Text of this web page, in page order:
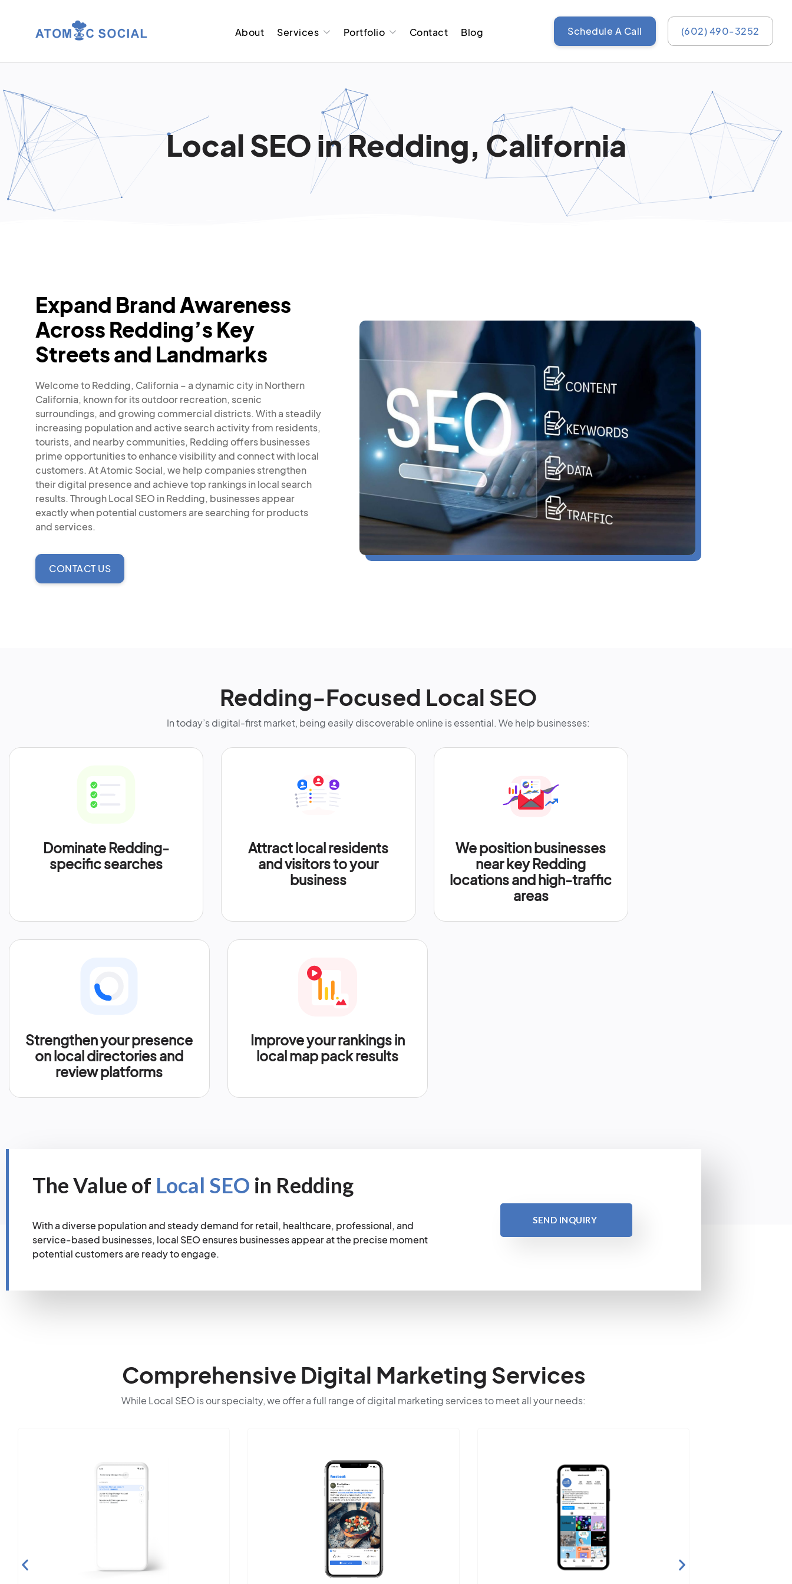
About Services Portfolio Contact Blog Schedule A Call (602) 490-3252
Local SEO in Redding, California
Expand Brand Awareness
Across Redding’s Key
Streets and Landmarks
Welcome to Redding, California – a dynamic city in Northern
California, known for its outdoor recreation, scenic
surroundings, and growing commercial districts. With a steadily
increasing population and active search activity from residents,
tourists, and nearby communities, Redding offers businesses
prime opportunities to enhance visibility and connect with local
customers. At Atomic Social, we help companies strengthen
their digital presence and achieve top rankings in local search
results. Through Local SEO in Redding, businesses appear
exactly when potential customers are searching for products
and services.
CONTACT US
Redding-Focused Local SEO
In today’s digital-first market, being easily discoverable online is essential. We help businesses:
Dominate Redding-
specific searches
Attract local residents
and visitors to your
business
We position businesses
near key Redding
locations and high-traffic
areas
Strengthen your presence
on local directories and
review platforms
Improve your rankings in
local map pack results
The Value of Local SEO in Redding
With a diverse population and steady demand for retail, healthcare, professional, and
service-based businesses, local SEO ensures businesses appear at the precise moment
potential customers are ready to engage.
SEND INQUIRY
Comprehensive Digital Marketing Services
While Local SEO is our specialty, we offer a full range of digital marketing services to meet all your needs: